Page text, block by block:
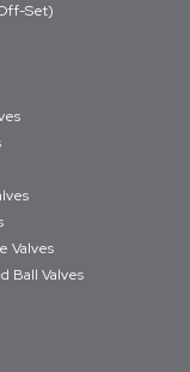
Set)
Valves
Ball Valves